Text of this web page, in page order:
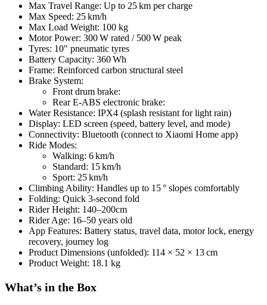
Max Travel Range: Up to 25 km per charge
Max Speed: 25 km/h
Max Load Weight: 100 kg
Motor Power: 300 W rated / 500 W peak
Tyres: 10″ pneumatic tyres
Battery Capacity: 360 Wh
Frame: Reinforced carbon structural steel
Brake System:
Front drum brake:
Rear E‑ABS electronic brake:
Water Resistance: IPX4 (splash resistant for light rain)
Display: LED screen (speed, battery level, and mode)
Connectivity: Bluetooth (connect to Xiaomi Home app)
Ride Modes:
Walking: 6 km/h
Standard: 15 km/h
Sport: 25 km/h
Climbing Ability: Handles up to 15 ° slopes comfortably
Folding: Quick 3‑second fold
Rider Height: 140–200cm
Rider Age: 16–50 years old
App Features: Battery status, travel data, motor lock, energy
recovery, journey log
Product Dimensions (unfolded): 114 × 52 × 13 cm
Product Weight: 18.1 kg
What’s in the Box